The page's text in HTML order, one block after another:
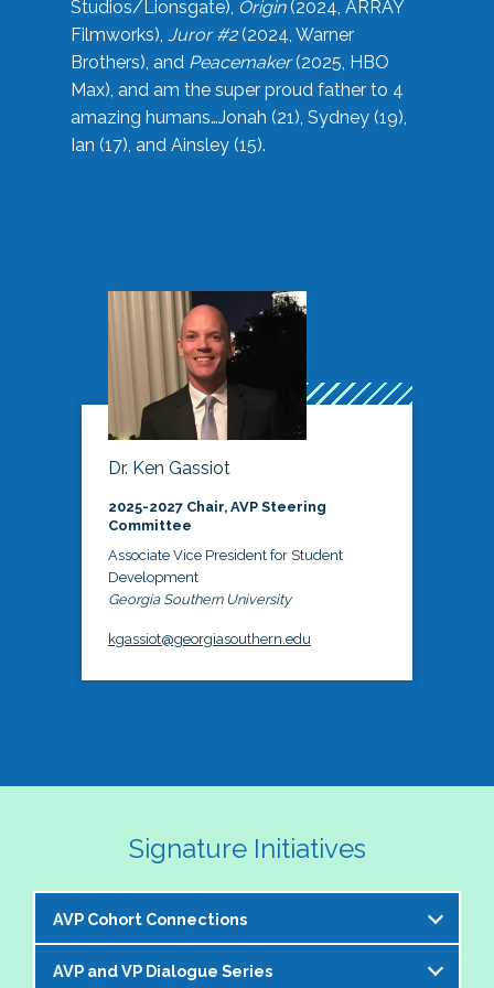
Studios/Lionsgate), Origin(2024, ARRAY
Filmworks), Juror #2(2024, Warner
Brothers), and Peacemaker(2025, HBO
Max), and am the super proud father to 4
amazing humans…Jonah (21), Sydney (19),
Ian (17), and Ainsley (15).
Dr. Ken Gassiot
2025-2027 Chair, AVP Steering
Committee
Associate Vice President for Student
Development
Georgia Southern University
kgassiot@georgiasouthern.edu
Signature Initiatives
AVP Cohort Connections
The NASPA AVP Steering Committee is excited to
AVP and VP Dialogue Series